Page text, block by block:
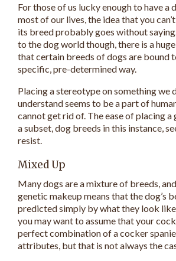
For those of us lucky enough to have a
most of our lives, the idea that you
its breed probably goes without
to the dog world though, there is a
that certain breeds of dogs are bound
specific, pre-determined way.
Placing a stereotype on something we
understand seems to be a part of
cannot get rid of. The ease of placing
a subset, dog breeds in this instance,
resist.
Mixed Up
Many dogs are a mixture of breeds,
genetic makeup means that the dog’s
predicted simply by what they look
you may want to assume that your
perfect combination of a cocker spaniel
attributes, but that is not always the